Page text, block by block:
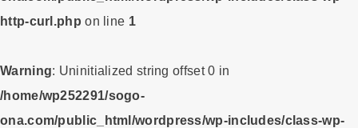
http-curl.php on line 1
Warning: Uninitialized string offset 0 in
/home/wp252291/sogo-
ona.com/public_html/wordpress/wp-includes/class-wp-